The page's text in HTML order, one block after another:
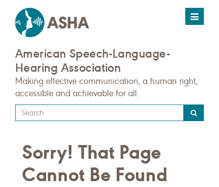
Toggle
American Speech-Language-
Hearing Association
Making effective communication, a human right,
accessible and achievable for all.
Type
your
query
here
Sorry! That Page
Cannot Be Found